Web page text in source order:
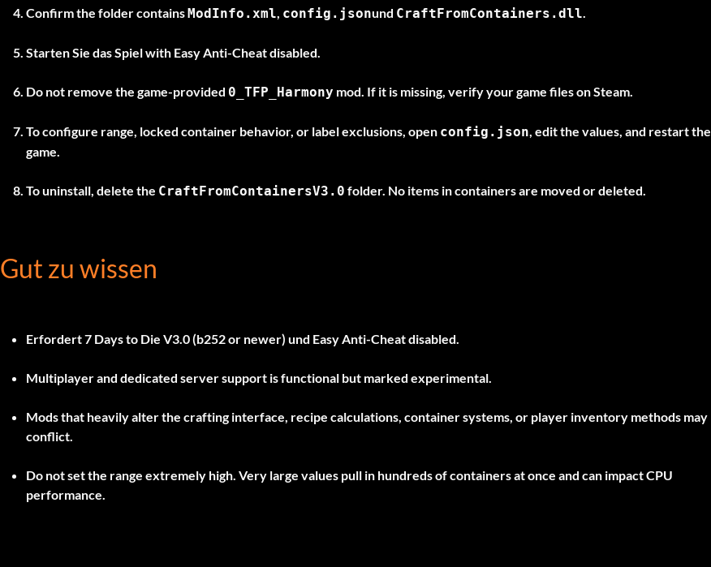
Confirm the folder containsModInfo.xml, config.jsonund CraftFromContainers.dll.
Starten Sie das Spielwith Easy Anti-Cheat disabled.
Do not remove the game-provided 0_TFP_Harmony mod. If it is missing, verify your game files on Steam.
To configure range, locked container behavior, or label exclusions, open config.json, edit the values, and restart the
game.
To uninstall, delete the CraftFromContainersV3.0 folder. No items in containers are moved or deleted.
Gut zu wissen
Erfordert7 Days to Die V3.0 (b252 or newer) und Easy Anti-Cheat disabled.
Multiplayer and dedicated server support is functional but marked experimental.
Mods that heavily alter the crafting interface, recipe calculations, container systems, or player inventory methods may
conflict.
Do not set the range extremely high. Very large values pull in hundreds of containers at once and can impact CPU
performance.